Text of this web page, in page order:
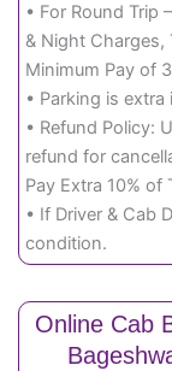
• For Round Trip
& Night Charges,
Minimum Pay of
• Parking is
• Refund Policy:
refund for
Pay Extra 10%
• If Driver & Cab
condition.
Online Cab